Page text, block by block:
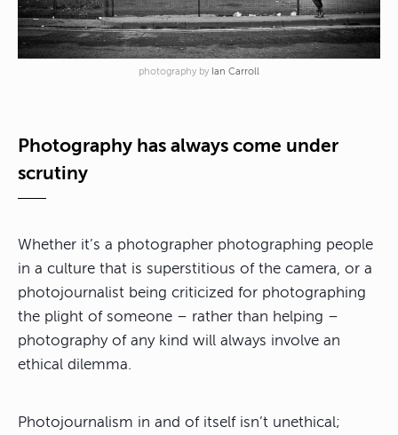
photography by Ian Carroll
Photography has always come under
scrutiny
Whether it’s a photographer photographing people
in a culture that is superstitious of the camera, or a
photojournalist being criticized for photographing
the plight of someone – rather than helping –
photography of any kind will always involve an
ethical dilemma.
Photojournalism in and of itself isn’t unethical;